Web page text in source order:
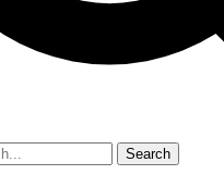
and are aged 16 or over.
Search